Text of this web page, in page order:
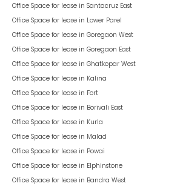
Office Space for lease in Santacruz East
Office Space for lease in Lower Parel
Office Space for lease in Goregaon West
Office Space for lease in Goregaon East
Office Space for lease in Ghatkopar West
Office Space for lease in Kalina
Office Space for lease in Fort
Office Space for lease in Borivali East
Office Space for lease in Kurla
Office Space for lease in Malad
Office Space for lease in Powai
Office Space for lease in Elphinstone
Office Space for lease in Bandra West